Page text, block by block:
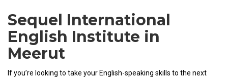
Sequel International
English Institute in
Meerut
If you’re looking to take your English-speaking skills to the next